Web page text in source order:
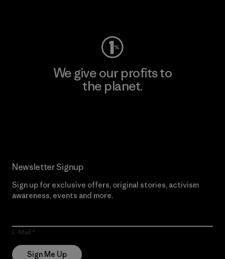
We give our profits to
the planet.
Newsletter Signup
Sign up for exclusive offers, original stories, activism
awareness, events and more.
E-Mail
Sign Me Up